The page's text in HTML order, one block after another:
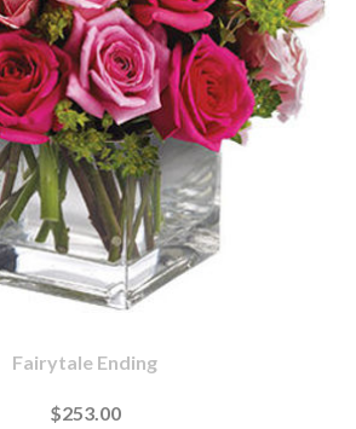
Fairytale Ending
$253.00